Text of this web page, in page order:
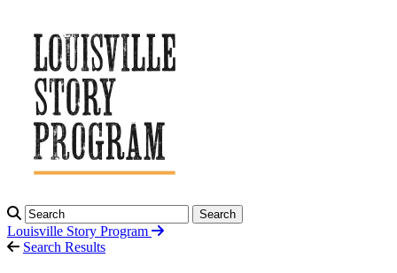
Search
Louisville Story Program
Search Results